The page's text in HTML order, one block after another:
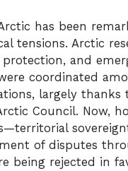
has been
tensions. Arctic
and
coordinated
largely thanks
Council. Now,
of disputes
being rejected in